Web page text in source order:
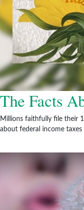
The Facts
Millions faithfully file their
about federal income taxes